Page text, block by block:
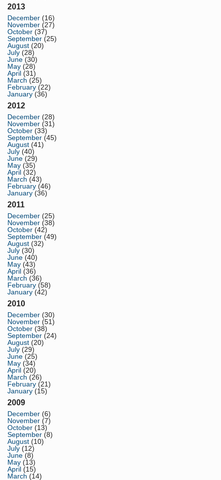
2013
December (16)
November (27)
October (37)
September (25)
August (20)
July (28)
June (30)
May (28)
April (31)
March (25)
February (22)
January (36)
2012
December (28)
November (31)
October (33)
September (45)
August (41)
July (40)
June (29)
May (35)
April (32)
March (43)
February (46)
January (36)
2011
December (25)
November (38)
October (42)
September (49)
August (32)
July (30)
June (40)
May (43)
April (36)
March (36)
February (58)
January (42)
2010
December (30)
November (51)
October (38)
September (24)
August (20)
July (29)
June (25)
May (34)
April (20)
March (26)
February (21)
January (15)
2009
December (6)
November (7)
October (13)
September (8)
August (10)
July (12)
June (8)
May (13)
April (15)
March (14)